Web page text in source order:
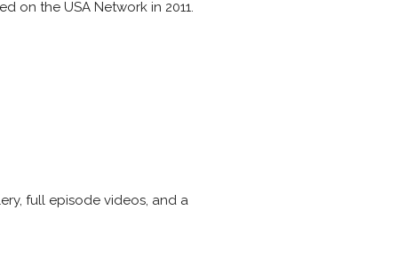
on the USA Network in 2011.
full episode videos, and a